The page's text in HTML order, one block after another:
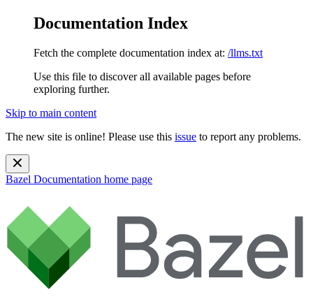
Documentation Index
Fetch the complete documentation index at: /llms.txt
Use this file to discover all available pages before
exploring further.
Skip to main content
The new site is online! Please use this issue to report any problems.
Bazel Documentation home page